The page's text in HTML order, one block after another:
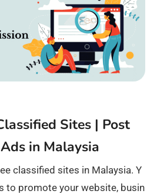
Sites | Post
in Malaysia
classified sites in Malaysia. Y
to promote your website, busin